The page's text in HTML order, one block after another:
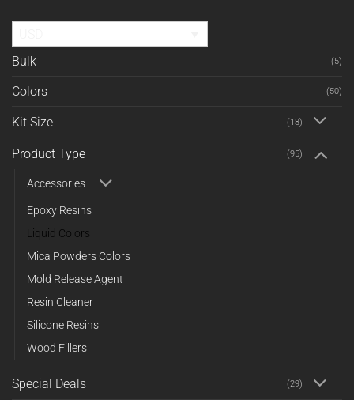
Bulk
(5)
Colors (50)
Kit Size (18)
Product Type (95)
Accessories
Epoxy Resins
Liquid Colors
Mica Powders Colors
Mold Release Agent
Resin Cleaner
Silicone Resins
Wood Fillers
Special Deals (29)